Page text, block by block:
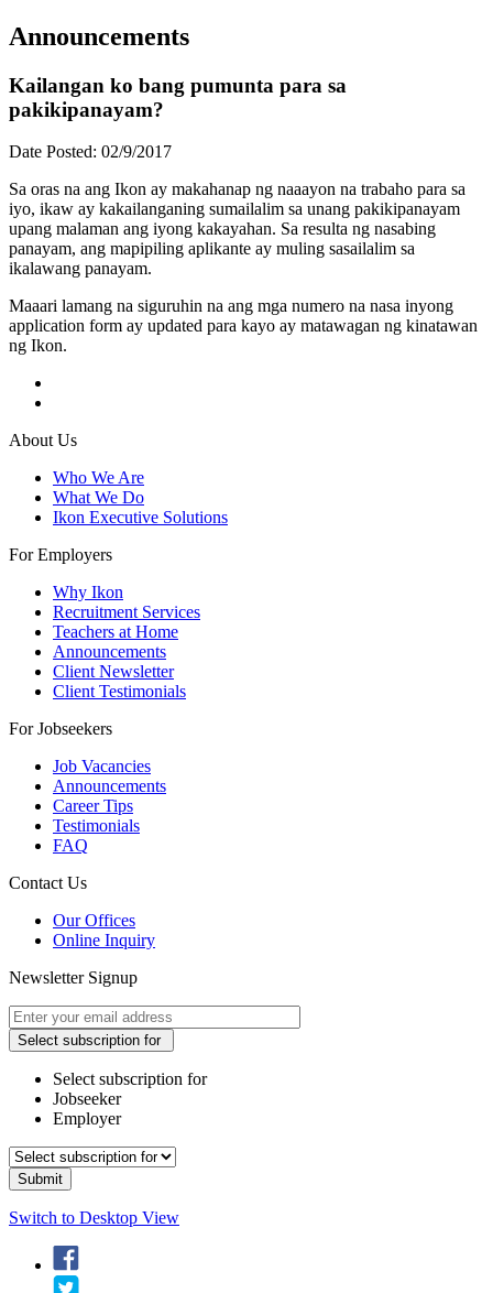
Announcements
Kailangan ko bang pumunta para sa
pakikipanayam?
Date Posted: 02/9/2017
Sa oras na ang Ikon ay makahanap ng naaayon na trabaho para sa
iyo, ikaw ay kakailanganing sumailalim sa unang pakikipanayam
upang malaman ang iyong kakayahan. Sa resulta ng nasabing
panayam, ang mapipiling aplikante ay muling sasailalim sa
ikalawang panayam.
Maaari lamang na siguruhin na ang mga numero na nasa inyong
application form ay updated para kayo ay matawagan ng kinatawan
ng Ikon.
About Us
Who We Are
What We Do
Ikon Executive Solutions
For Employers
Why Ikon
Recruitment Services
Teachers at Home
Announcements
Client Newsletter
Client Testimonials
For Jobseekers
Job Vacancies
Announcements
Career Tips
Testimonials
FAQ
Contact Us
Our Offices
Online Inquiry
Newsletter Signup
Select subscription for
Select subscription for
Jobseeker
Employer
Switch to Desktop View